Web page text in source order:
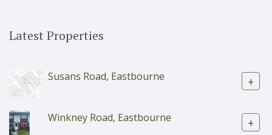
Latest Properties
Susans Road, Eastbourne +
Winkney Road, Eastbourne +